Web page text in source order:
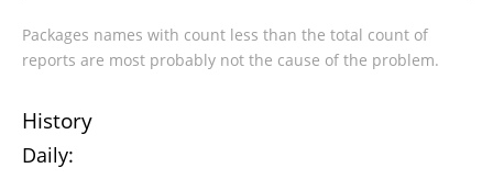
Packages names with count less than the total count of
reports are most probably not the cause of the problem.
History
Daily: